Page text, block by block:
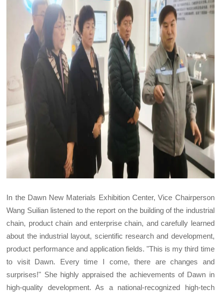
In the Dawn New Materials Exhibition Center, Vice Chairperson
Wang Suilian listened to the report on the building of the industrial
chain, product chain and enterprise chain, and carefully learned
about the industrial layout, scientific research and development,
product performance and application fields. "This is my third time
to visit Dawn. Every time I come, there are changes and
surprises!" She highly appraised the achievements of Dawn in
high-quality development. As a national-recognized high-tech